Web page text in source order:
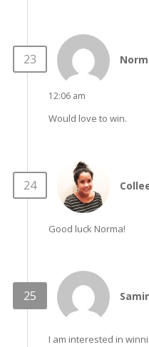
12:06 am
Would love to win.
Good luck Norma!
I am interested in